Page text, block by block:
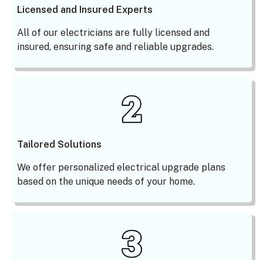
Licensed and Insured Experts
All of our electricians are fully licensed and
insured, ensuring safe and reliable upgrades.
Tailored Solutions
We offer personalized electrical upgrade plans
based on the unique needs of your home.